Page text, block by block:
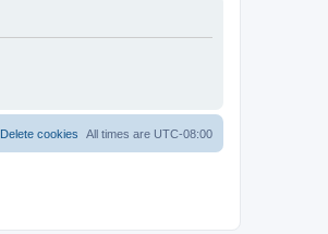
All times are UTC-08:00
Delete cookies